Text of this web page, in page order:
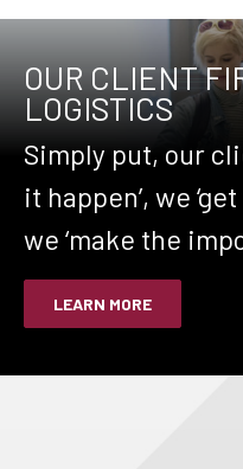
OUR CLIENT
LOGISTICS
Simply put, our
it happen’, we
we ‘make the
LEARN MORE